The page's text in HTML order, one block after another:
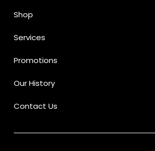
Shop
Services
Promotions
Our History
Contact Us